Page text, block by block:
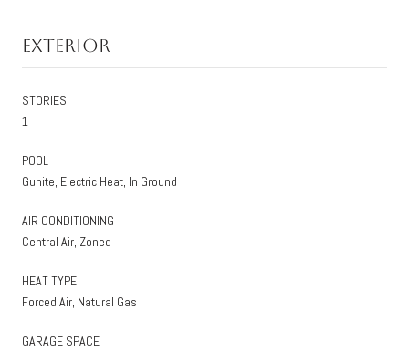
Exterior
STORIES
1
POOL
Gunite, Electric Heat, In Ground
AIR CONDITIONING
Central Air, Zoned
HEAT TYPE
Forced Air, Natural Gas
GARAGE SPACE